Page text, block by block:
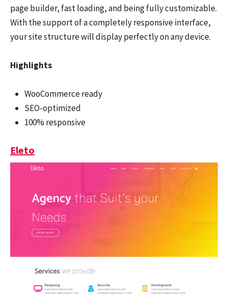
page builder, fast loading, and being fully customizable.
With the support of a completely responsive interface,
your site structure will display perfectly on any device.
Highlights
WooCommerce ready
SEO-optimized
100% responsive
Eleto